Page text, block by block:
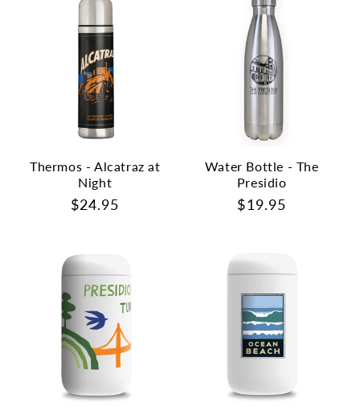
Thermos - Alcatraz at
Night
Regular
$24.95
Water Bottle - The
Presidio
Regular
$19.95